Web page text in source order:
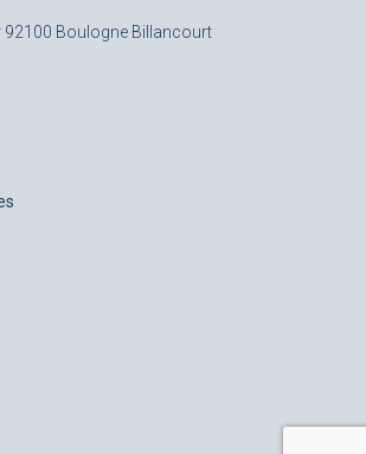
92100 Boulogne Billancourt